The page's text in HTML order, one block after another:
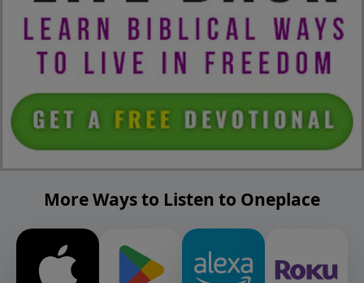
More Ways to Listen to Oneplace